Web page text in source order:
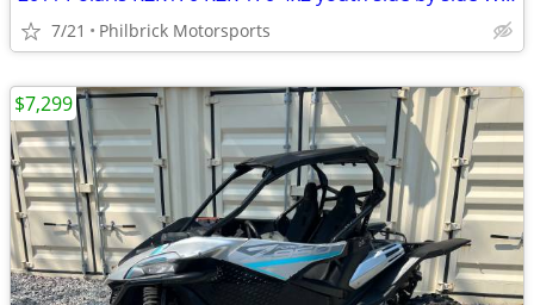
7/21 Philbrick Motorsports
$7,299